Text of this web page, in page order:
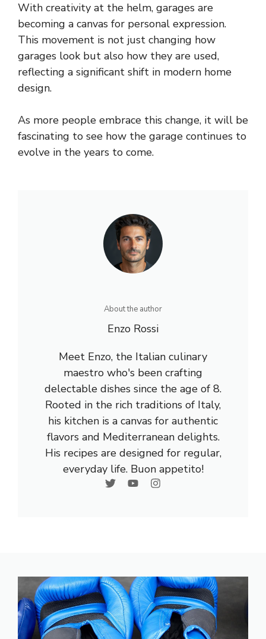
With creativity at the helm, garages are
becoming a canvas for personal expression.
This movement is not just changing how
garages look but also how they are used,
reflecting a significant shift in modern home
design.
As more people embrace this change, it will be
fascinating to see how the garage continues to
evolve in the years to come.
About the author
Enzo Rossi
Meet Enzo, the Italian culinary
maestro who's been crafting
delectable dishes since the age of 8.
Rooted in the rich traditions of Italy,
his kitchen is a canvas for authentic
flavors and Mediterranean delights.
His recipes are designed for regular,
everyday life. Buon appetito!